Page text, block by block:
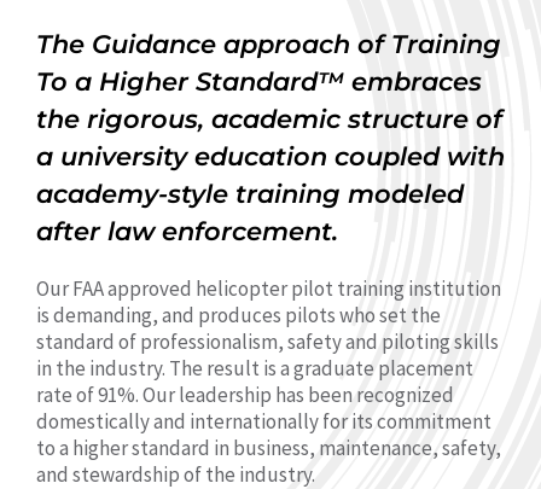
The Guidance approach of Training
To a Higher Standard™ embraces
the rigorous, academic structure of
a university education coupled with
academy-style training modeled
after law enforcement.
Our FAA approved helicopter pilot training institution
is demanding, and produces pilots who set the
standard of professionalism, safety and piloting skills
in the industry. The result is a graduate placement
rate of 91%. Our leadership has been recognized
domestically and internationally for its commitment
to a higher standard in business, maintenance, safety,
and stewardship of the industry.